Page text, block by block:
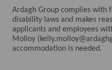
Ardagh Group complies with
disability laws and makes
applicants and employees
Molloy
accommodation is needed.